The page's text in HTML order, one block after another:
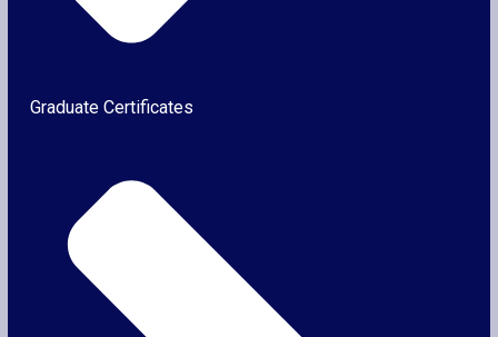
Graduate Certificates